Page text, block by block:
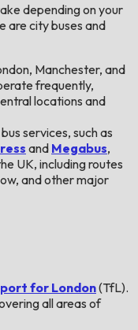
depending on your
are city buses and
Manchester, and
frequently,
locations and
services, such as
and Megabus,
UK, including routes
and other major
for London(TfL).
all areas of